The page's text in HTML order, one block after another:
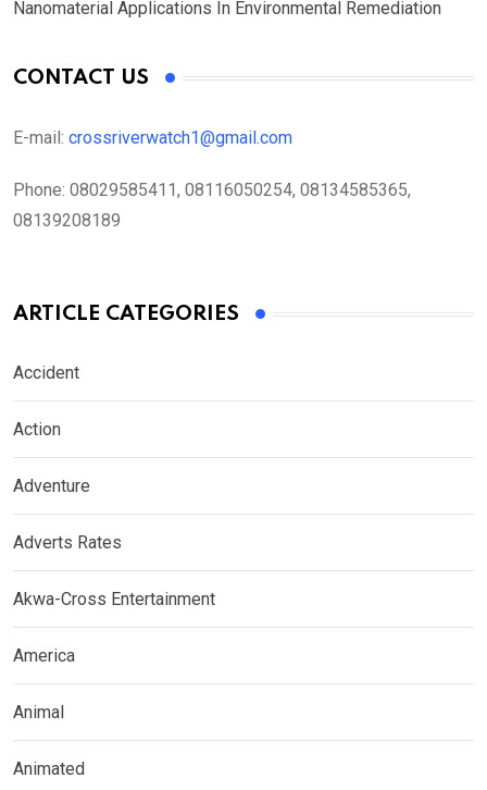
Nanomaterial Applications In Environmental Remediation
CONTACT US
E-mail: crossriverwatch1@gmail.com
Phone: 08029585411, 08116050254, 08134585365,
08139208189
ARTICLE CATEGORIES
Accident
Action
Adventure
Adverts Rates
Akwa-Cross Entertainment
America
Animal
Animated